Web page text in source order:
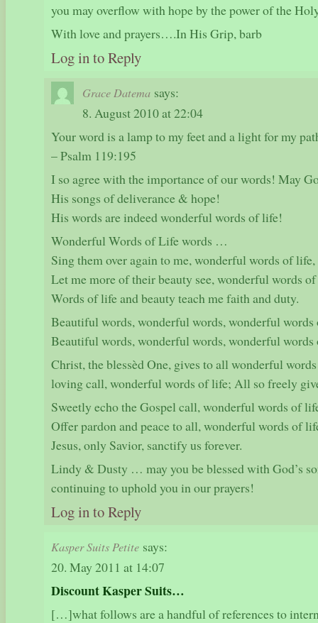
you may overflow with hope by the power of the
With love and prayers….In His Grip, barb
Log in to Reply
Grace Datema says:
8. August 2010 at 22:04
Your word is a lamp to my feet and a light for my
– Psalm 119:195
I so agree with the importance of our words! May
His songs of deliverance & hope!
His words are indeed wonderful words of life!
Wonderful Words of Life words …
Sing them over again to me, wonderful words of life,
Let me more of their beauty see, wonderful words
Words of life and beauty teach me faith and duty.
Beautiful words, wonderful words, wonderful
Beautiful words, wonderful words, wonderful
Christ, the blessèd One, gives to all wonderful
loving call, wonderful words of life; All so freely
Sweetly echo the Gospel call, wonderful words of
Offer pardon and peace to all, wonderful words of
Jesus, only Savior, sanctify us forever.
Lindy & Dusty … may you be blessed with God’s
continuing to uphold you in our prayers!
Log in to Reply
Kasper Suits Petite says:
20. May 2011 at 14:07
Discount Kasper Suits…
[…]what follows are a handful of references to